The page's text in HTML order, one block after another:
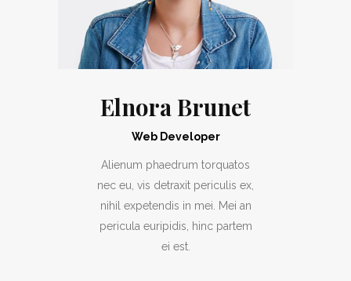
Elnora Brunet
Web Developer
Alienum phaedrum torquatos
nec eu, vis detraxit periculis ex,
nihil expetendis in mei. Mei an
pericula euripidis, hinc partem
ei est.